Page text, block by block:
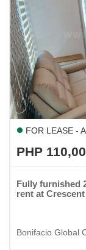
FOR LEASE -
PHP
Fully furnished
rent at
Bonifacio Global